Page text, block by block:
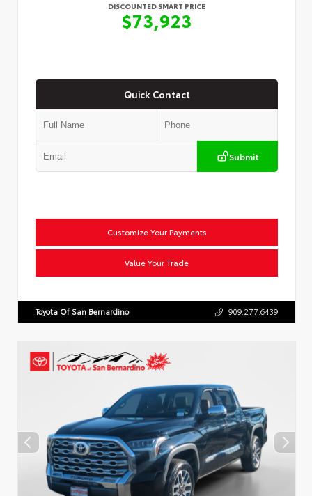
DISCOUNTED SMART PRICE
$73,923
Quick Contact
Submit
Customize Your Payments
Value Your Trade
Toyota Of San Bernardino 909.277.6439